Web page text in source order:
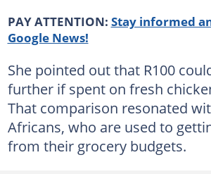
PAY ATTENTION: Stay informed
Google News!
She pointed out that R100
further if spent on fresh
That comparison resonated
Africans, who are used to
from their grocery budgets.